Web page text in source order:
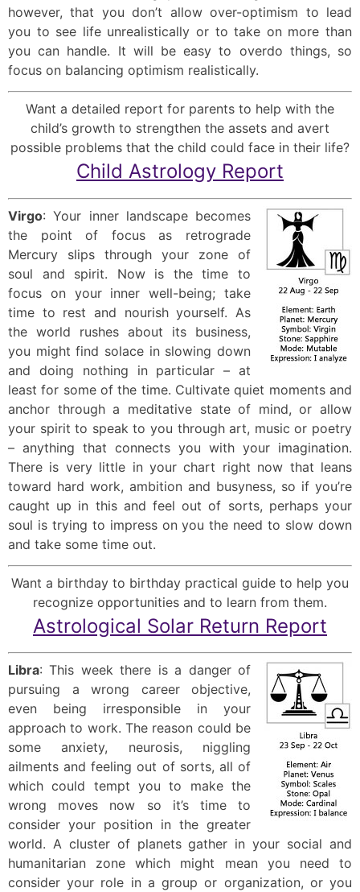
however, that you don’t allow over-optimism to lead
you to see life unrealistically or to take on more than
you can handle. It will be easy to overdo things, so
focus on balancing optimism realistically.
Want a detailed report for parents to help with the
child’s growth to strengthen the assets and avert
possible problems that the child could face in their life?
Child Astrology Report
Virgo: Your inner landscape becomes
the point of focus as retrograde
Mercury slips through your zone of
soul and spirit. Now is the time to
focus on your inner well-being; take
time to rest and nourish yourself. As
the world rushes about its business,
you might find solace in slowing down
and doing nothing in particular – at
least for some of the time. Cultivate quiet moments and
anchor through a meditative state of mind, or allow
your spirit to speak to you through art, music or poetry
– anything that connects you with your imagination.
There is very little in your chart right now that leans
toward hard work, ambition and busyness, so if you’re
caught up in this and feel out of sorts, perhaps your
soul is trying to impress on you the need to slow down
and take some time out.
Want a birthday to birthday practical guide to help you
recognize opportunities and to learn from them.
Astrological Solar Return Report
Libra: This week there is a danger of
pursuing a wrong career objective,
even being irresponsible in your
approach to work. The reason could be
some anxiety, neurosis, niggling
ailments and feeling out of sorts, all of
which could tempt you to make the
wrong moves now so it’s time to
consider your position in the greater
world. A cluster of planets gather in your social and
humanitarian zone which might mean you need to
consider your role in a group or organization, or you